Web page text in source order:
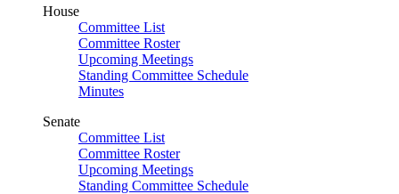
House
Committee List
Committee Roster
Upcoming Meetings
Standing Committee Schedule
Minutes
Senate
Committee List
Committee Roster
Upcoming Meetings
Standing Committee Schedule